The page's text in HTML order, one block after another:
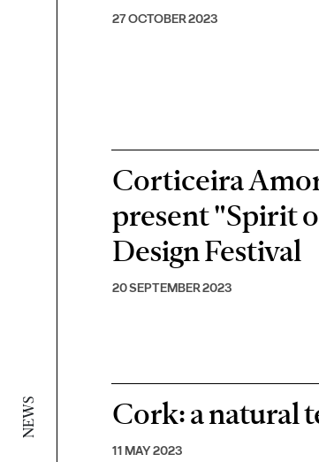
NEWS
27 OCTOBER 2023
Corticeira
present "Spirit
Design Festival
20 SEPTEMBER 2023
Cork: a natural
11 MAY 2023